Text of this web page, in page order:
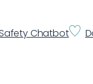
Chatbot